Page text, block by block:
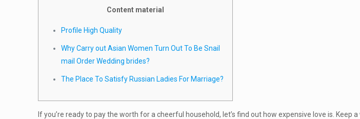
Content material
Profile High Quality
Why Carry out Asian Women Turn Out To Be Snail
mail Order Wedding brides?
The Place To Satisfy Russian Ladies For Marriage?
If you’re ready to pay the worth for a cheerful household, let’s find out how expensive love is.